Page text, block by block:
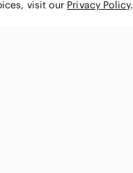
visit our Privacy Policy.